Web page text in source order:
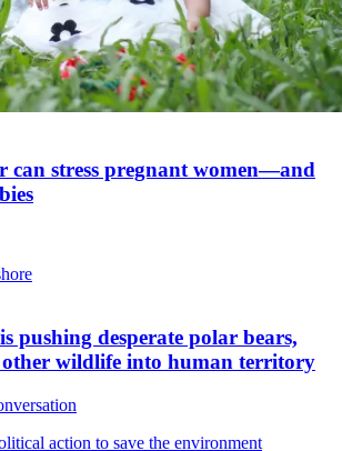
can stress pregnant women—and
pushing desperate polar bears,
wildlife into human territory